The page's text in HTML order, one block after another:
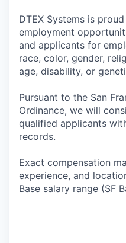
DTEX Systems is
employment
and applicants for
race, color, gender,
age, disability, or
Pursuant to the San
Ordinance, we will
qualified applicants
records.
Exact compensation
experience, and
Base salary range (SF